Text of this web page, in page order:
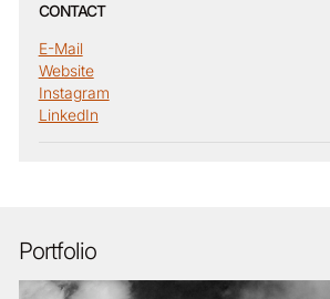
CONTACT
E-Mail
Website
Instagram
LinkedIn
Portfolio